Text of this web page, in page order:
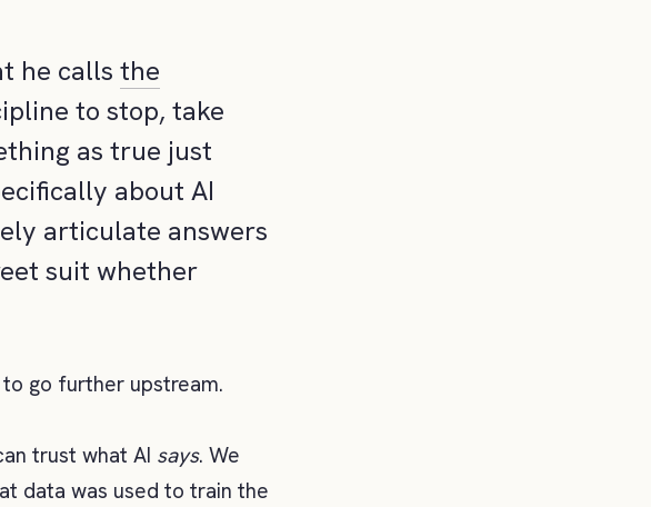
he calls the
to stop, take
as true just
about AI
articulate answers
suit whether
to go further upstream.
trust what AI says. We
data was used to train the